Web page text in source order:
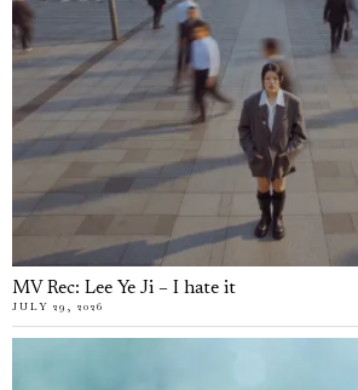
MV Rec: Lee Ye Ji – I hate it
JULY 29, 2026